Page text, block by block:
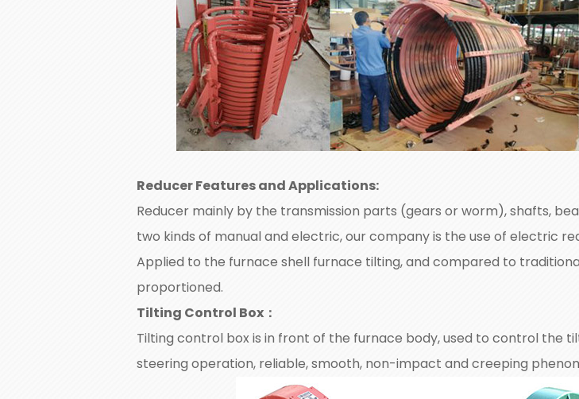
Reducer Features and Applications:
Reducer mainly by the transmission parts (gears or worm), shafts,
two kinds of manual and electric, our company is the use of electric
Applied to the furnace shell furnace tilting, and compared to
proportioned.
Tilting Control Box ：
Tilting control box is in front of the furnace body, used to control the
steering operation, reliable, smooth, non-impact and creeping